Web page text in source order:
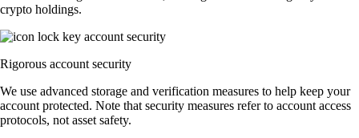
crypto holdings.
Rigorous account security
We use advanced storage and verification measures to help keep your
account protected. Note that security measures refer to account access
protocols, not asset safety.